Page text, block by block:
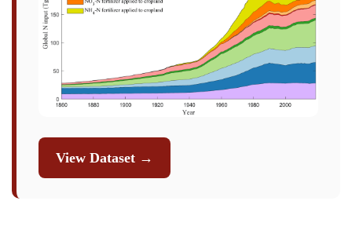
View Dataset →